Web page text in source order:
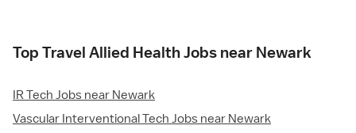
Top Travel Allied Health Jobs near Newark
IR Tech Jobs near Newark
Vascular Interventional Tech Jobs near Newark